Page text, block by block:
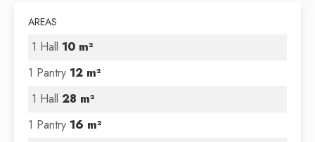
AREAS
1 Hall 10 m²
1 Pantry 12 m²
1 Hall 28 m²
1 Pantry 16 m²